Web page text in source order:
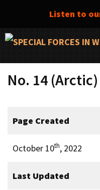
Listen to
Skip
content
No. 14
Page Created
October 10th, 2022
Last Updated